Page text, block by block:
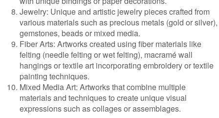
Jewelry: Unique and artistic jewelry pieces crafted from
various materials such as precious metals (gold or silver),
gemstones, beads or mixed media.
Fiber Arts: Artworks created using fiber materials like
felting (needle felting or wet felting), macramé wall
hangings or textile art incorporating embroidery or textile
painting techniques.
Mixed Media Art: Artworks that combine multiple
materials and techniques to create unique visual
expressions such as collages or assemblages.